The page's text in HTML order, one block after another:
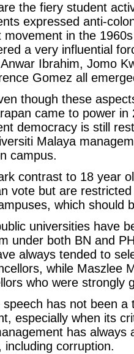
the fiery student
expressed anti-
movement in the
a very influential
Ibrahim, Jomo
Gomez all
though these
came to power
democracy is still
Malaya
campus.
contrast to 18 year
vote but are
which should
universities have
under both BN and
always tended to
while Maszlee
who were strongly
speech has not been
especially when its
has
including corruption.